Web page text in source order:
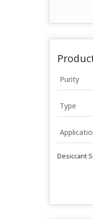
Purity
Type
Desiccant